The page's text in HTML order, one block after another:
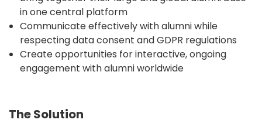
in one central platform
Communicate effectively with alumni while
respecting data consent and GDPR regulations
Create opportunities for interactive, ongoing
engagement with alumni worldwide
The Solution